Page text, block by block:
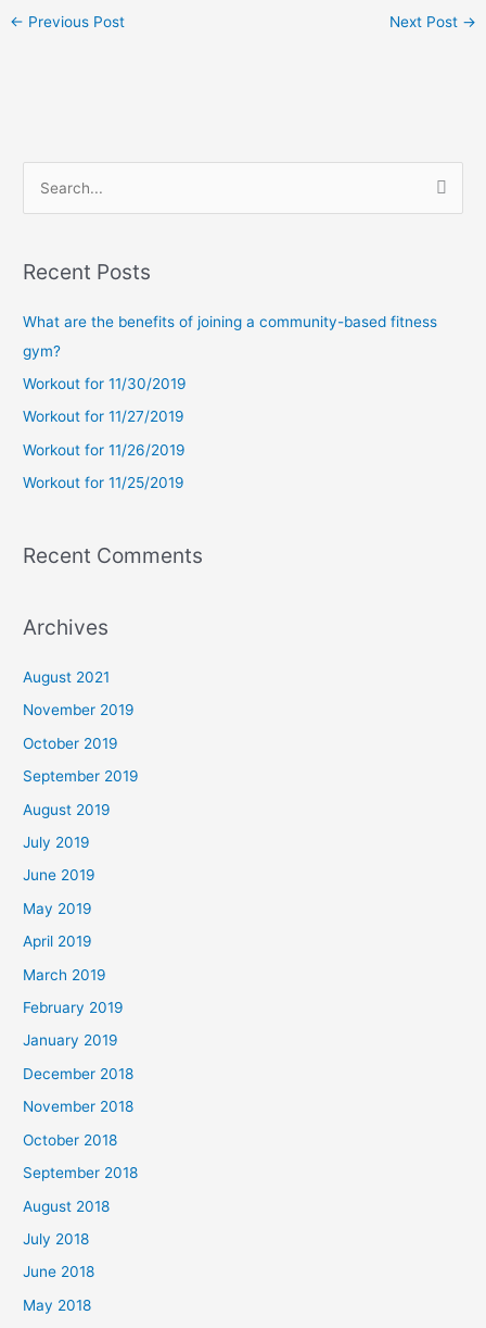
← Previous Post Next Post →
r
r
:
Recent Posts
What are the benefits of joining a community-based fitness
gym?
Workout for 11/30/2019
Workout for 11/27/2019
Workout for 11/26/2019
Workout for 11/25/2019
Recent Comments
Archives
August 2021
November 2019
October 2019
September 2019
August 2019
July 2019
June 2019
May 2019
April 2019
March 2019
February 2019
January 2019
December 2018
November 2018
October 2018
September 2018
August 2018
July 2018
June 2018
May 2018